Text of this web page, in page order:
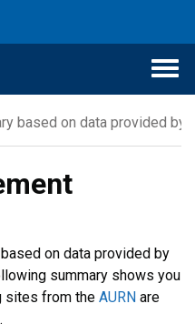
based on data provided by
on data provided by
summary shows you
sites from the AURN are
.